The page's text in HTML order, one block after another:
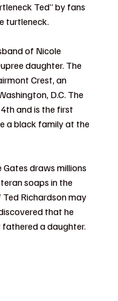
Ted” by fans
turtleneck.
of Nicole
daughter. The
Crest, an
D.C. The
and is the first
a black family at the
draws millions
soaps in the
Richardson may
that he
a daughter.